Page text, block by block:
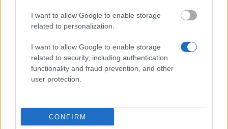
I want to allow Google to enable storage
related to personalization.
I want to allow Google to enable storage
related to security, including authentication
functionality and fraud prevention, and other
user protection.
CONFIRM
University of Central Lancashire - The Vice
Chancellor’s International Award
Commonwealth Scholarship Scheme -
Commonwealth Shared Scholarship Scheme
Programme
€3,000